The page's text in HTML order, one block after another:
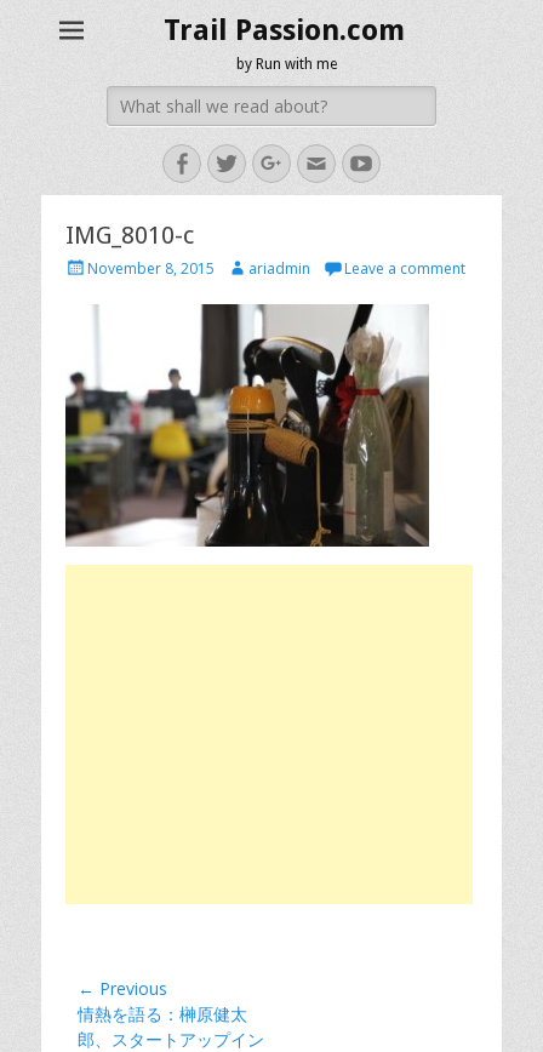
Trail Passion.com
by Run with me
Search
for:
Facebook
TwitterGoogleplus
EmailYouTube
IMG_8010-c
PostedNovember 8, 2015 Authorariadmin Leave a comment
Post
navigation
← Previous
Previous
post:
情熱を語る：榊原健太
郎、スタートアップイン